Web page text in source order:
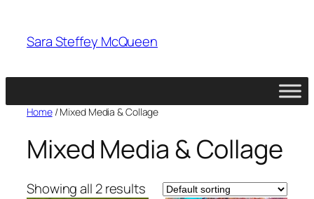
content
Sara Steffey McQueen
Home/ Mixed Media & Collage
Mixed Media & Collage
Showing all 2 results